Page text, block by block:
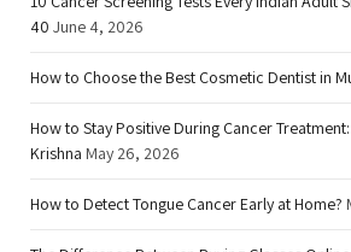
40 June 4, 2026
How to Choose the Best Cosmetic Dentist in
How to Stay Positive During Cancer
Krishna May 26, 2026
How to Detect Tongue Cancer Early at Home?